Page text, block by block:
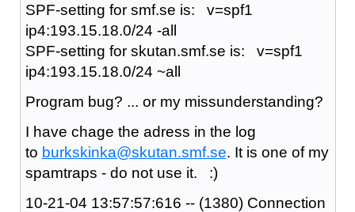
SPF-setting for smf.se is: v=spf1
ip4:193.15.18.0/24 -all
SPF-setting for skutan.smf.se is: v=spf1
ip4:193.15.18.0/24 ~all
Program bug? ... or my missunderstanding?
I have chage the adress in the log
to burkskinka@skutan.smf.se. It is one of my
spamtraps - do not use it. :)
10-21-04 13:57:57:616 -- (1380) Connection